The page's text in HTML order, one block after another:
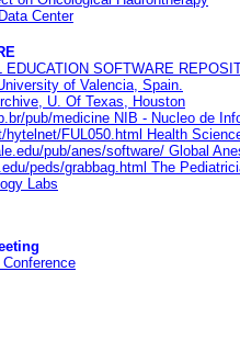
Center
EDUCATION SOFTWARE
of Valencia, Spain.
, U. Of Texas, Houston
pub/medicine NIB - Nucleo de
hytelnet/FUL050.html
Health
pub/anes/software/ Global
peds/grabbag.html The
Labs